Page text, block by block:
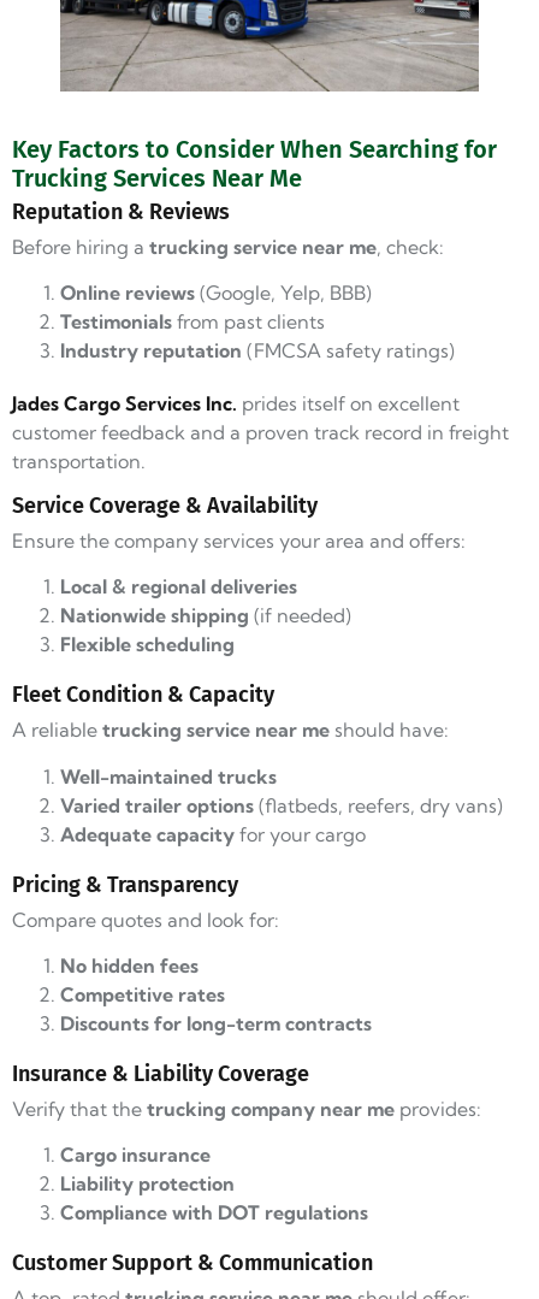
Key Factors to Consider When Searching for
Trucking Services Near Me
Reputation & Reviews
Before hiring a trucking service near me, check:
Online reviews (Google, Yelp, BBB)
Testimonials from past clients
Industry reputation (FMCSA safety ratings)
Jades Cargo Services Inc. prides itself on excellent
customer feedback and a proven track record in freight
transportation.
Service Coverage & Availability
Ensure the company services your area and offers:
Local & regional deliveries
Nationwide shipping (if needed)
Flexible scheduling
Fleet Condition & Capacity
A reliable trucking service near me should have:
Well-maintained trucks
Varied trailer options (flatbeds, reefers, dry vans)
Adequate capacity for your cargo
Pricing & Transparency
Compare quotes and look for:
No hidden fees
Competitive rates
Discounts for long-term contracts
Insurance & Liability Coverage
Verify that the trucking company near me provides:
Cargo insurance
Liability protection
Compliance with DOT regulations
Customer Support & Communication